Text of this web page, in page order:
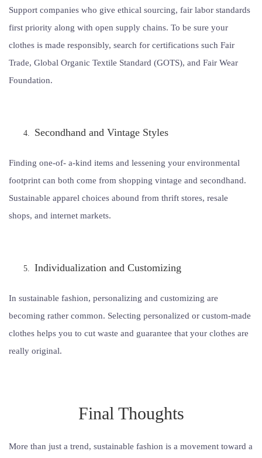
Support companies who give ethical sourcing, fair labor standards
first priority along with open supply chains. To be sure your
clothes is made responsibly, search for certifications such Fair
Trade, Global Organic Textile Standard (GOTS), and Fair Wear
Foundation.
Secondhand and Vintage Styles
Finding one-of- a-kind items and lessening your environmental
footprint can both come from shopping vintage and secondhand.
Sustainable apparel choices abound from thrift stores, resale
shops, and internet markets.
Individualization and Customizing
In sustainable fashion, personalizing and customizing are
becoming rather common. Selecting personalized or custom-made
clothes helps you to cut waste and guarantee that your clothes are
really original.
Final Thoughts
More than just a trend, sustainable fashion is a movement toward a